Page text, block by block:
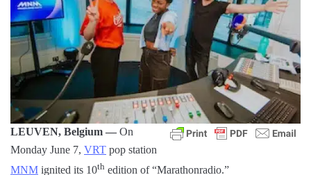
LEUVEN, Belgium — On
Monday June 7, VRT pop station
MNM ignited its 10th edition of “Marathonradio.”